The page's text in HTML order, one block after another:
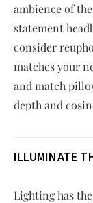
ambience of
statement
consider
matches your
and match
depth and
ILLUMINATE
Lighting has